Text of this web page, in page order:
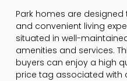
Park homes are
and convenient living
situated in well-
amenities and services.
buyers can enjoy a high
price tag associated with